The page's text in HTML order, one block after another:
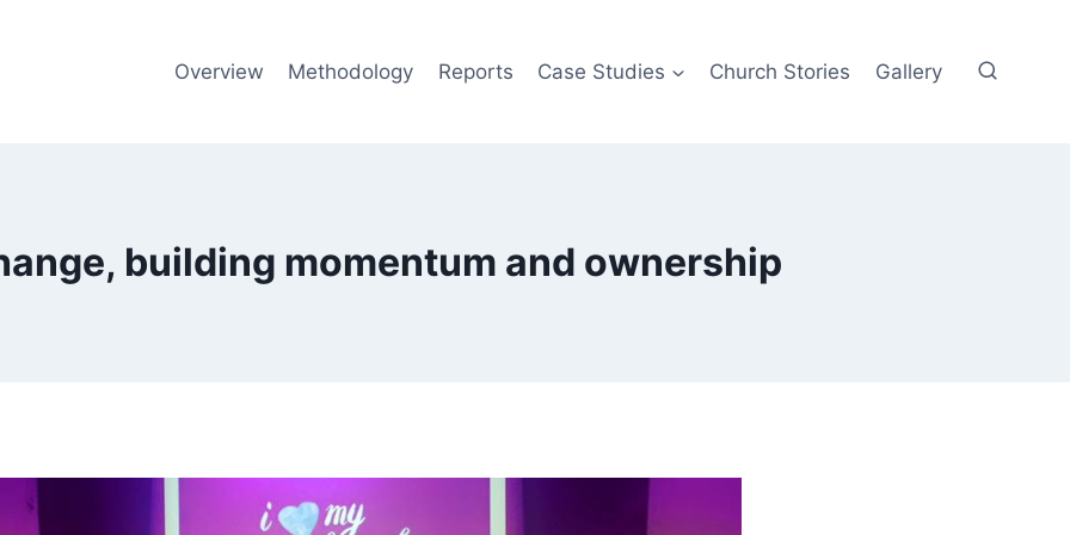
Overview Methodology Reports Case Studies Church Stories Gallery
building momentum and ownership